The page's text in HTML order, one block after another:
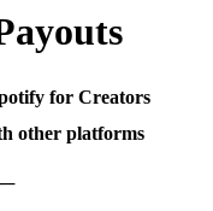
for Creators
other platforms